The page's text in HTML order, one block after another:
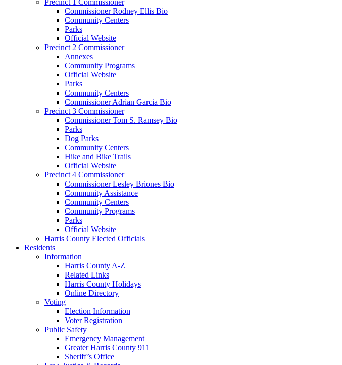
Commissioner Rodney Ellis Bio
Community Centers
Parks
Official Website
Precinct 2 Commissioner
Annexes
Community Programs
Official Website
Parks
Community Centers
Commissioner Adrian Garcia Bio
Precinct 3 Commissioner
Commissioner Tom S. Ramsey Bio
Parks
Dog Parks
Community Centers
Hike and Bike Trails
Official Website
Precinct 4 Commissioner
Commissioner Lesley Briones Bio
Community Assistance
Community Centers
Community Programs
Parks
Official Website
Harris County Elected Officials
Residents
Information
Harris County A-Z
Related Links
Harris County Holidays
Online Directory
Voting
Election Information
Voter Registration
Public Safety
Emergency Management
Greater Harris County 911
Sheriff’s Office